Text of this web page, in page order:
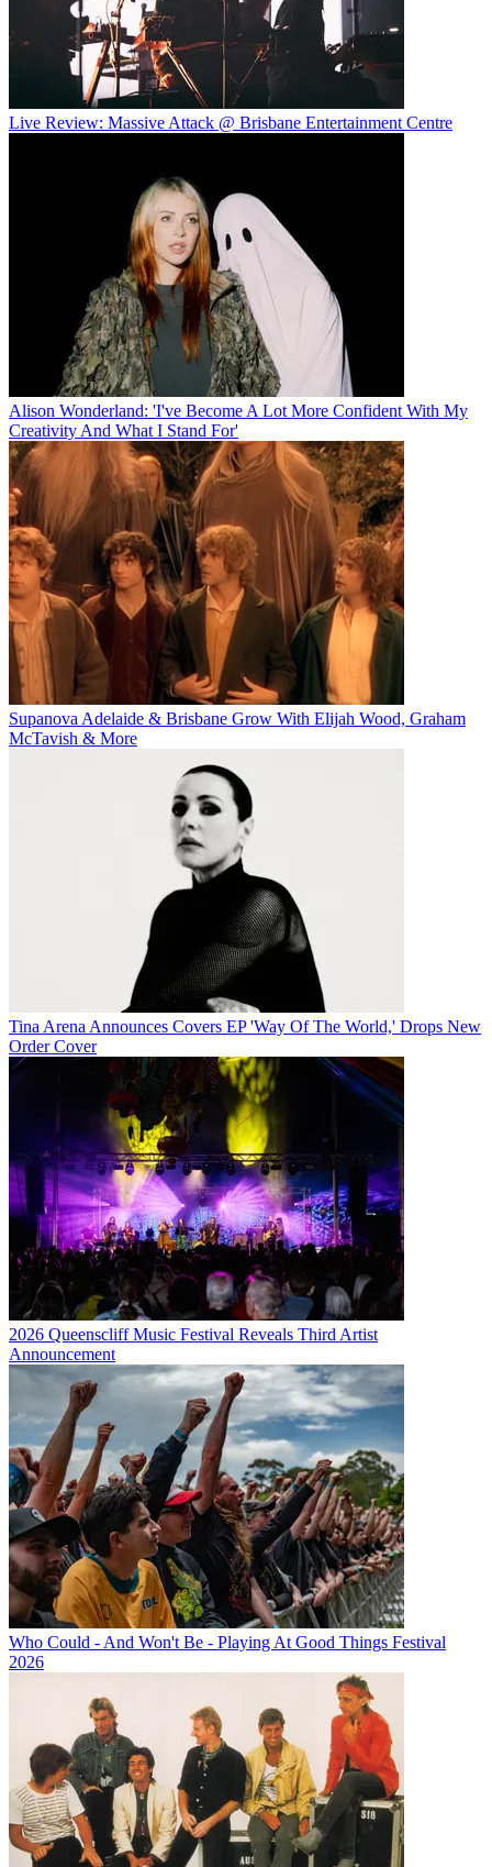
Live Review: Massive Attack @ Brisbane Entertainment Centre
Alison Wonderland: 'I've Become A Lot More Confident With My
Creativity And What I Stand For'
Supanova Adelaide & Brisbane Grow With Elijah Wood, Graham
McTavish & More
Tina Arena Announces Covers EP 'Way Of The World,' Drops New
Order Cover
2026 Queenscliff Music Festival Reveals Third Artist
Announcement
Who Could - And Won't Be - Playing At Good Things Festival
2026